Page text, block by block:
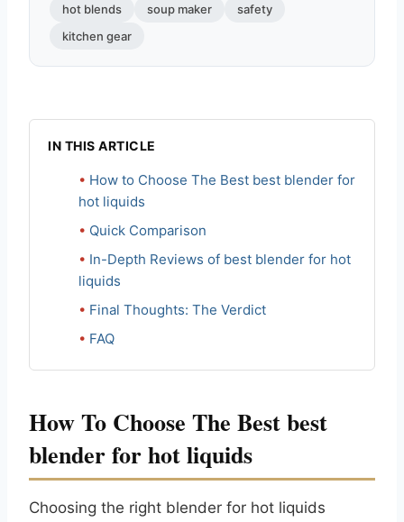
hot blends soup maker
safety
kitchen gear
IN THIS ARTICLE
How to Choose The Best best blender for
hot liquids
Quick Comparison
In-Depth Reviews of best blender for hot
liquids
Final Thoughts: The Verdict
FAQ
How To Choose The Best best
blender for hot liquids
Choosing the right blender for hot liquids